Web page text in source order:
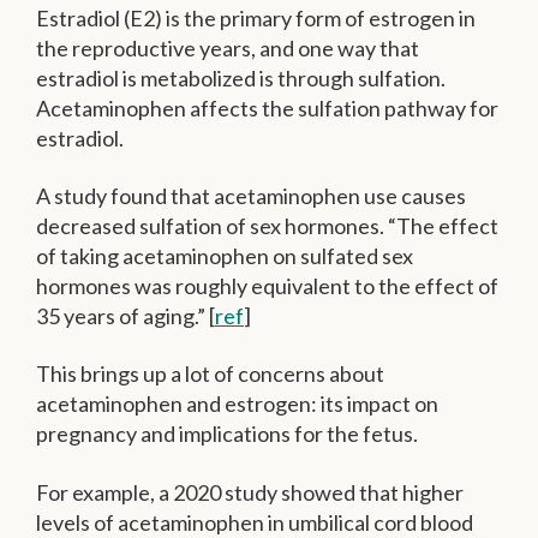
Estradiol (E2) is the primary form of estrogen in
the reproductive years, and one way that
estradiol is metabolized is through sulfation.
Acetaminophen affects the sulfation pathway for
estradiol.
A study found that acetaminophen use causes
decreased sulfation of sex hormones. “The effect
of taking acetaminophen on sulfated sex
hormones was roughly equivalent to the effect of
35 years of aging.” [ref]
This brings up a lot of concerns about
acetaminophen and estrogen: its impact on
pregnancy and implications for the fetus.
For example, a 2020 study showed that higher
levels of acetaminophen in umbilical cord blood